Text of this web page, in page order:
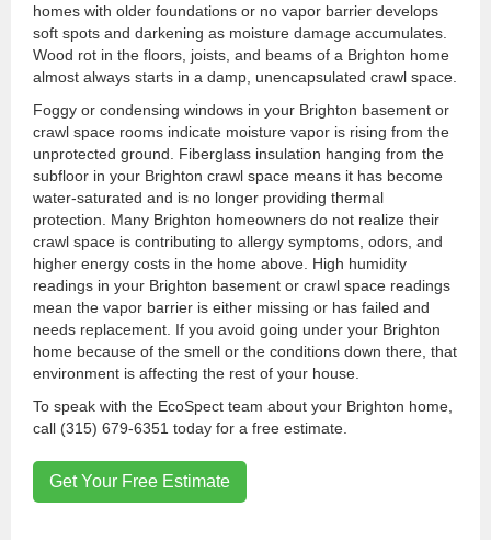
homes with older foundations or no vapor barrier develops
soft spots and darkening as moisture damage accumulates.
Wood rot in the floors, joists, and beams of a Brighton home
almost always starts in a damp, unencapsulated crawl space.
Foggy or condensing windows in your Brighton basement or
crawl space rooms indicate moisture vapor is rising from the
unprotected ground. Fiberglass insulation hanging from the
subfloor in your Brighton crawl space means it has become
water-saturated and is no longer providing thermal
protection. Many Brighton homeowners do not realize their
crawl space is contributing to allergy symptoms, odors, and
higher energy costs in the home above. High humidity
readings in your Brighton basement or crawl space readings
mean the vapor barrier is either missing or has failed and
needs replacement. If you avoid going under your Brighton
home because of the smell or the conditions down there, that
environment is affecting the rest of your house.
To speak with the EcoSpect team about your Brighton home,
call (315) 679-6351 today for a free estimate.
Get Your Free Estimate